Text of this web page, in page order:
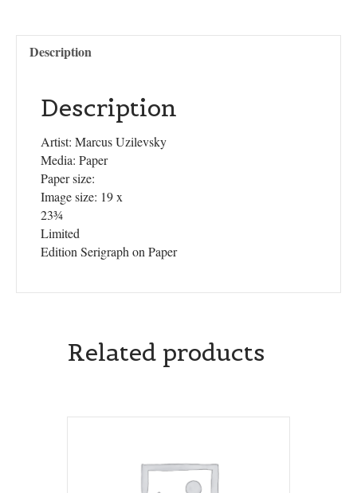
Description
Description
Artist: Marcus Uzilevsky
Media: Paper
Paper size:
Image size: 19 x
23¾
Limited
Edition Serigraph on Paper
Related products